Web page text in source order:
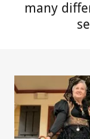
many